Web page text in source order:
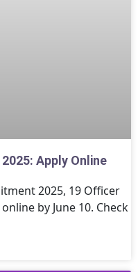
Apply Online
2025, 19 Officer
by June 10. Check